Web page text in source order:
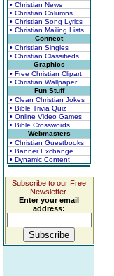
• Christian News
• Christian Columns
• Christian Song Lyrics
• Christian Mailing Lists
Connect
• Christian Singles
• Christian Classifieds
Graphics
• Free Christian Clipart
• Christian Wallpaper
Fun Stuff
• Clean Christian Jokes
• Bible Trivia Quiz
• Online Video Games
• Bible Crosswords
Webmasters
• Christian Guestbooks
• Banner Exchange
• Dynamic Content
Subscribe to our Free
Newsletter.
Enter your email
address: